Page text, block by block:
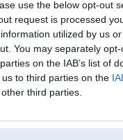
use the below opt-out
request is processed
utilized by us
You may separately
on the IAB’s list of
to third parties on the
third parties.
reizi manīts: 12. Apr 2026, 18:41
ACE67 for engaging games and
Click the link today to
gamepla